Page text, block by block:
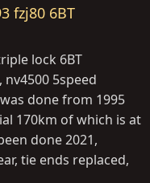
fzj80 6BT
lock 6BT
nv4500 5speed
done from 1995
170km of which is at
done 2021,
tie ends replaced,